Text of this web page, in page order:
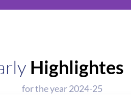
Highlightes
for the year 2024-25